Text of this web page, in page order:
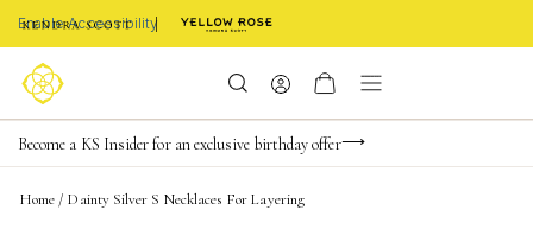
Enable Accessibility
FREE shipping on orders $85+ & FREE returns
Buy now, pay later with Afterpay, Affirm, Klarna, or PayPal
Become a KS Insider for an exclusive birthday offer
Home / Dainty Silver S Necklaces For Layering